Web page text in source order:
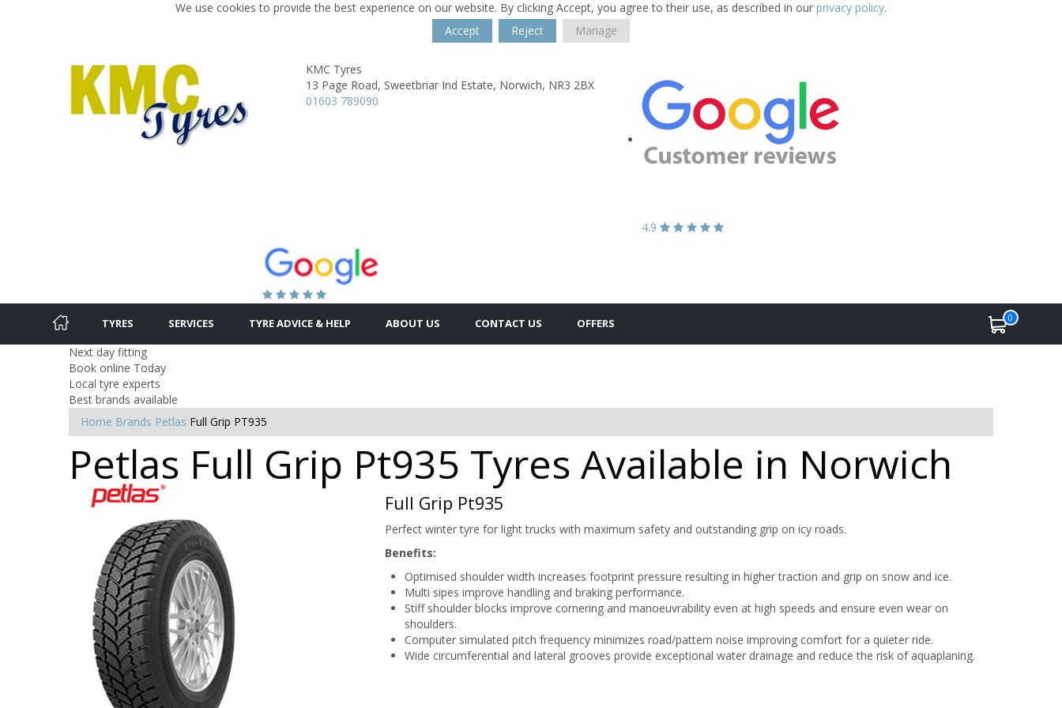
We use cookies to provide the best experience on our website. By clicking Accept, you agree to their use, as described in our privacy policy.
Accept
Reject Manage
KMC Tyres
13 Page Road, Sweetbriar Ind Estate, Norwich, NR3 2BX
01603 789090
4.9
TYRES SERVICES TYRE ADVICE & HELP ABOUT US CONTACT US OFFERS 0
Next day fitting
Book online Today
Local tyre experts
Best brands available
Home Brands Petlas Full Grip PT935
Petlas Full Grip Pt935 Tyres Available in Norwich
Full Grip Pt935
Perfect winter tyre for light trucks with maximum safety and outstanding grip on icy roads.
Benefits:
Optimised shoulder width increases footprint pressure resulting in higher traction and grip on snow and ice.
Multi sipes improve handling and braking performance.
Stiff shoulder blocks improve cornering and manoeuvrability even at high speeds and ensure even wear on
shoulders.
Computer simulated pitch frequency minimizes road/pattern noise improving comfort for a quieter ride.
Wide circumferential and lateral grooves provide exceptional water drainage and reduce the risk of aquaplaning.